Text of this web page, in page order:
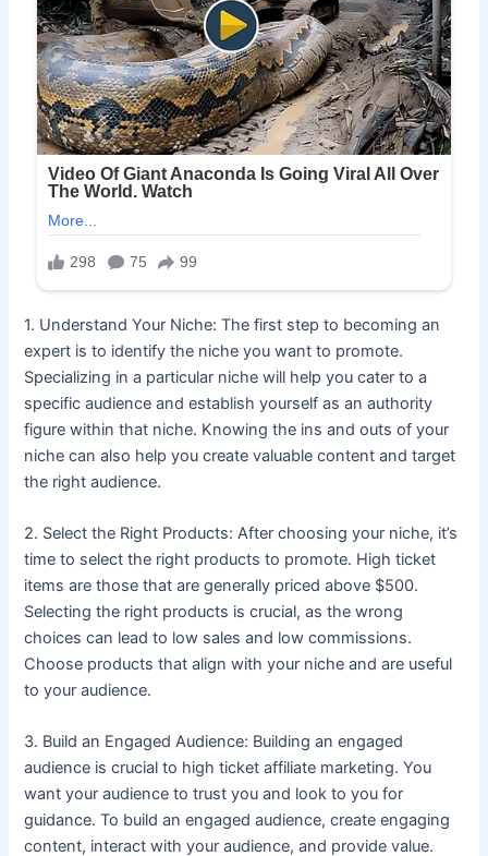
1. Understand Your Niche: The first step to becoming an
expert is to identify the niche you want to promote.
Specializing in a particular niche will help you cater to a
specific audience and establish yourself as an authority
figure within that niche. Knowing the ins and outs of your
niche can also help you create valuable content and target
the right audience.
2. Select the Right Products: After choosing your niche, it’s
time to select the right products to promote. High ticket
items are those that are generally priced above $500.
Selecting the right products is crucial, as the wrong
choices can lead to low sales and low commissions.
Choose products that align with your niche and are useful
to your audience.
3. Build an Engaged Audience: Building an engaged
audience is crucial to high ticket affiliate marketing. You
want your audience to trust you and look to you for
guidance. To build an engaged audience, create engaging
content, interact with your audience, and provide value.